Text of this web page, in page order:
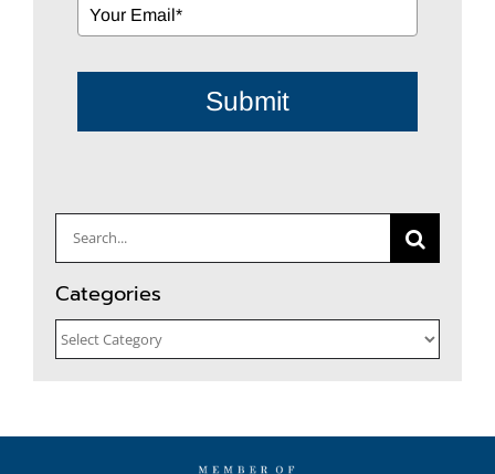
Submit
Search
for:
Categories
Categories